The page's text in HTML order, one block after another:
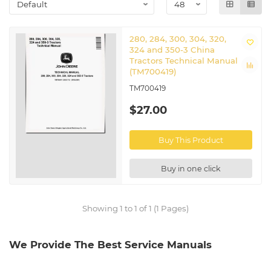
280, 284, 300, 304, 320,
324 and 350-3 China
Tractors Technical Manual
(TM700419)
TM700419
$27.00
Buy This Product
Buy in one click
Showing 1 to 1 of 1 (1 Pages)
We Provide The Best Service Manuals